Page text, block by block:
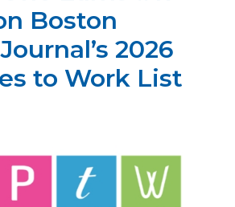
Boston
2026
to Work List